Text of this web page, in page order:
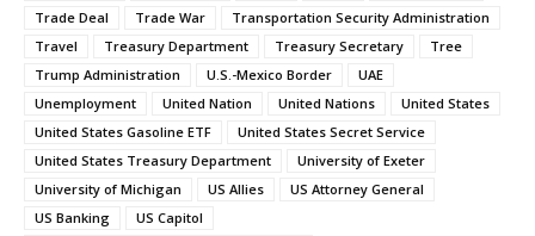
Trade Deal
Trade War
Transportation Security Administration
Travel
Treasury Department Treasury Secretary
Tree
Trump Administration
U.S.-Mexico Border
UAE
Unemployment
United Nation United Nations
United States
United States Gasoline ETF
United States Secret Service
United States Treasury Department
University of Exeter
University of Michigan
US Allies
US Attorney General
US Banking
US Capitol